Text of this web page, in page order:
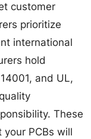
customer
prioritize
international
hold
and UL,
These
PCBs will